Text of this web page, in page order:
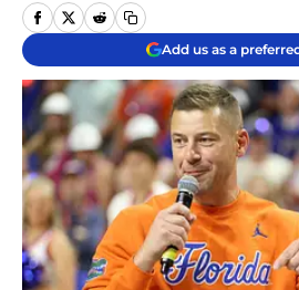
Add us as a